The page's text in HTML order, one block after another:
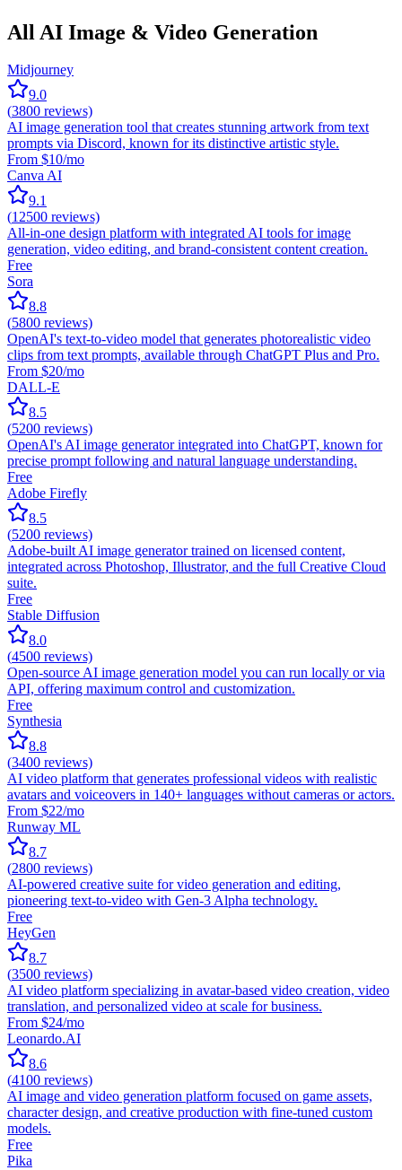
All AI Image & Video Generation
Midjourney
9.0
(3800 reviews)
AI image generation tool that creates stunning artwork from text
prompts via Discord, known for its distinctive artistic style.
From $10/mo
Canva AI
9.1
(12500 reviews)
All-in-one design platform with integrated AI tools for image
generation, video editing, and brand-consistent content creation.
Free
Sora
8.8
(5800 reviews)
OpenAI's text-to-video model that generates photorealistic video
clips from text prompts, available through ChatGPT Plus and Pro.
From $20/mo
DALL-E
8.5
(5200 reviews)
OpenAI's AI image generator integrated into ChatGPT, known for
precise prompt following and natural language understanding.
Free
Adobe Firefly
8.5
(5200 reviews)
Adobe-built AI image generator trained on licensed content,
integrated across Photoshop, Illustrator, and the full Creative Cloud
suite.
Free
Stable Diffusion
8.0
(4500 reviews)
Open-source AI image generation model you can run locally or via
API, offering maximum control and customization.
Free
Synthesia
8.8
(3400 reviews)
AI video platform that generates professional videos with realistic
avatars and voiceovers in 140+ languages without cameras or actors.
From $22/mo
Runway ML
8.7
(2800 reviews)
AI-powered creative suite for video generation and editing,
pioneering text-to-video with Gen-3 Alpha technology.
Free
HeyGen
8.7
(3500 reviews)
AI video platform specializing in avatar-based video creation, video
translation, and personalized video at scale for business.
From $24/mo
Leonardo.AI
8.6
(4100 reviews)
AI image and video generation platform focused on game assets,
character design, and creative production with fine-tuned custom
models.
Free
Pika